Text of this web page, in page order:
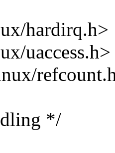
hardirq.h>
uaccess.h>
*/